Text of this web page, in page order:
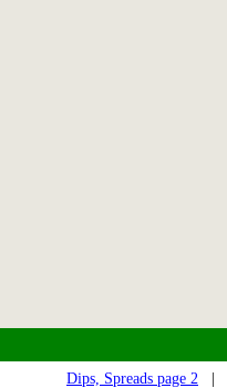
Dips, Spreads page 2